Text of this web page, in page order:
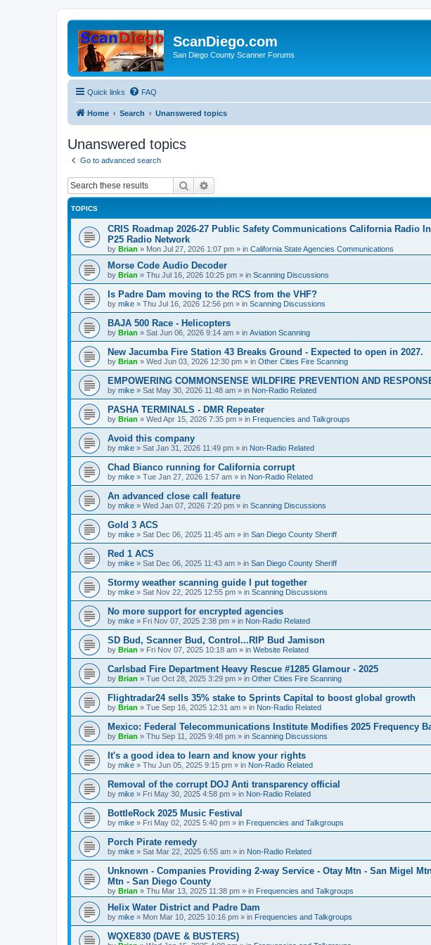
ScanDiego.com
San Diego County Scanner Forums
Quick links FAQ
Home Search Unanswered topics
Unanswered topics
Go to advanced search
Search
TOPICS
CRIS Roadmap 2026-27 Public Safety Communications California Radio
P25 Radio Network
by Brian » Mon Jul 27, 2026 1:07 pm » in California State Agencies Communications
Morse Code Audio Decoder
by Brian » Thu Jul 16, 2026 10:25 pm » in Scanning Discussions
Is Padre Dam moving to the RCS from the VHF?
by mike » Thu Jul 16, 2026 12:56 pm » in Scanning Discussions
BAJA 500 Race - Helicopters
by Brian » Sat Jun 06, 2026 9:14 am » in Aviation Scanning
New Jacumba Fire Station 43 Breaks Ground - Expected to open in 2027.
by Brian » Wed Jun 03, 2026 12:30 pm » in Other Cities Fire Scanning
EMPOWERING COMMONSENSE WILDFIRE PREVENTION AND
by mike » Sat May 30, 2026 11:48 am » in Non-Radio Related
PASHA TERMINALS - DMR Repeater
by Brian » Wed Apr 15, 2026 7:35 pm » in Frequencies and Talkgroups
Avoid this company
by mike » Sat Jan 31, 2026 11:49 pm » in Non-Radio Related
Chad Bianco running for California corrupt
by mike » Tue Jan 27, 2026 1:57 am » in Non-Radio Related
An advanced close call feature
by mike » Wed Jan 07, 2026 7:20 pm » in Scanning Discussions
Gold 3 ACS
by mike » Sat Dec 06, 2025 11:45 am » in San Diego County Sheriff
Red 1 ACS
by mike » Sat Dec 06, 2025 11:43 am » in San Diego County Sheriff
Stormy weather scanning guide I put together
by mike » Sat Nov 22, 2025 12:55 pm » in Scanning Discussions
No more support for encrypted agencies
by mike » Fri Nov 07, 2025 2:38 pm » in Non-Radio Related
SD Bud, Scanner Bud, Control...RIP Bud Jamison
by Brian » Fri Nov 07, 2025 10:18 am » in Website Related
Carlsbad Fire Department Heavy Rescue #1285 Glamour - 2025
by Brian » Tue Oct 28, 2025 3:29 pm » in Other Cities Fire Scanning
Flightradar24 sells 35% stake to Sprints Capital to boost global growth
by Brian » Tue Sep 16, 2025 12:31 am » in Non-Radio Related
Mexico: Federal Telecommunications Institute Modifies 2025 Frequency
by Brian » Thu Sep 11, 2025 9:48 pm » in Scanning Discussions
It's a good idea to learn and know your rights
by mike » Thu Jun 05, 2025 9:15 pm » in Non-Radio Related
Removal of the corrupt DOJ Anti transparency official
by mike » Fri May 30, 2025 4:58 pm » in Non-Radio Related
BottleRock 2025 Music Festival
by mike » Fri May 02, 2025 5:40 pm » in Frequencies and Talkgroups
Porch Pirate remedy
by mike » Sat Mar 22, 2025 6:55 am » in Non-Radio Related
Unknown - Companies Providing 2-way Service - Otay Mtn - San Migel
Mtn - San Diego County
by Brian » Thu Mar 13, 2025 11:38 pm » in Frequencies and Talkgroups
Helix Water District and Padre Dam
by mike » Mon Mar 10, 2025 10:16 pm » in Frequencies and Talkgroups
WQXE830 (DAVE & BUSTERS)